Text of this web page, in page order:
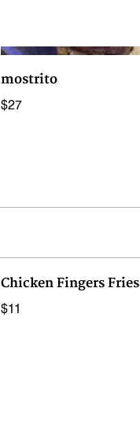
mostrito
$27
Chicken Fingers Fries
$11